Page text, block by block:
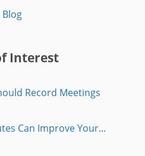
Blog
Interest
Record Meetings
Can Improve Your...